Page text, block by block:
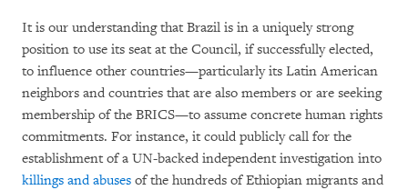
It is our understanding that Brazil is in a uniquely strong
position to use its seat at the Council, if successfully elected,
to influence other countries—particularly its Latin American
neighbors and countries that are also members or are seeking
membership of the BRICS—to assume concrete human rights
commitments. For instance, it could publicly call for the
establishment of a UN-backed independent investigation into
killings and abuses of the hundreds of Ethiopian migrants and